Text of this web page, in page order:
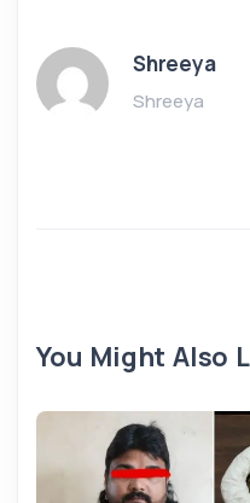
Shreeya
Shreeya
You Might Also